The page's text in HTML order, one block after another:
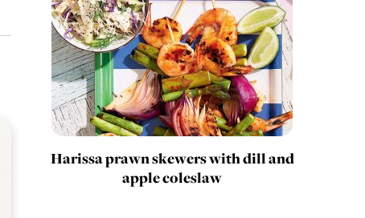
Harissa prawn skewers with dill and
apple coleslaw